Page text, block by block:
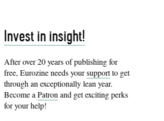
Invest in insight!
After over 20 years of publishing for
free, Eurozine needs yoursupportto get
through an exceptionally lean year.
Become aPatronand get exciting perks
for your help!